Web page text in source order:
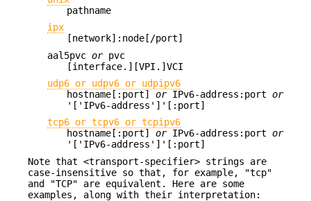
pathname
ipx
[network]:node[/port]
aal5pvc orpvc
[interface.][VPI.]VCI
udp6 or udpv6 or udpipv6
hostname[:port] orIPv6-address:port or
'['IPv6-address']'[:port]
tcp6 or tcpv6 or tcpipv6
hostname[:port] orIPv6-address:port or
'['IPv6-address']'[:port]
Note that <transport-specifier> strings are
case-insensitive so that, for example, "tcp"
and "TCP" are equivalent. Here are some
examples, along with their interpretation: